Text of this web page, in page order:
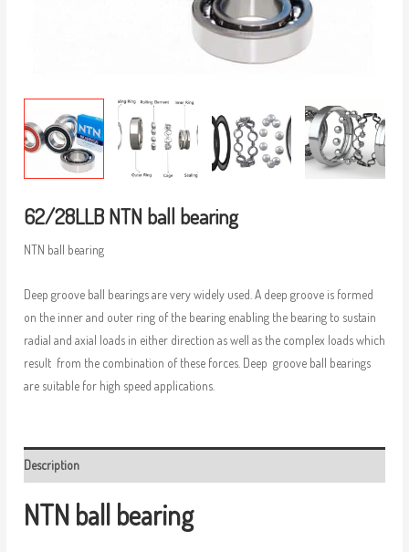
62/28LLB NTN ball bearing
NTN ball bearing
Deep groove ball bearings are very widely used. A deep groove is formed
on the inner and outer ring of the bearing enabling the bearing to sustain
radial and axial loads in either direction as well as the complex loads which
result from the combination of these forces. Deep groove ball bearings
are suitable for high speed applications.
Description
NTN ball bearing